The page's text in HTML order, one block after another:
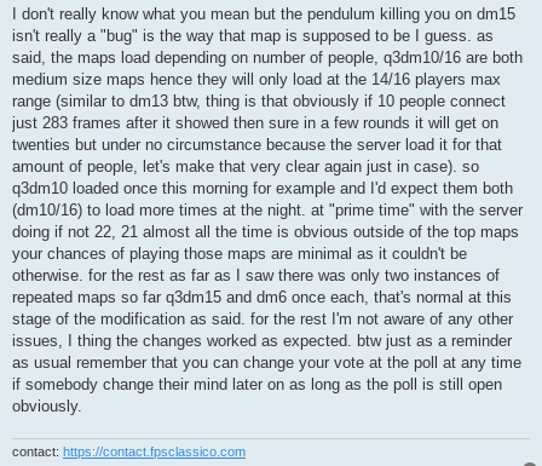
s
I don't really know what you mean but the pendulum killing you on dm15
isn't really a "bug" is the way that map is supposed to be I guess. as
said, the maps load depending on number of people, q3dm10/16 are both
medium size maps hence they will only load at the 14/16 players max
range (similar to dm13 btw, thing is that obviously if 10 people connect
just 283 frames after it showed then sure in a few rounds it will get on
twenties but under no circumstance because the server load it for that
amount of people, let's make that very clear again just in case). so
q3dm10 loaded once this morning for example and I'd expect them both
(dm10/16) to load more times at the night. at "prime time" with the server
doing if not 22, 21 almost all the time is obvious outside of the top maps
your chances of playing those maps are minimal as it couldn't be
otherwise. for the rest as far as I saw there was only two instances of
repeated maps so far q3dm15 and dm6 once each, that's normal at this
stage of the modification as said. for the rest I'm not aware of any other
issues, I thing the changes worked as expected. btw just as a reminder
as usual remember that you can change your vote at the poll at any time
if somebody change their mind later on as long as the poll is still open
obviously.
contact: https://contact.fpsclassico.com